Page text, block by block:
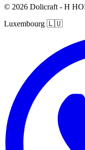
© 2026 Dolicraft - H
Luxembourg 🇱🇺